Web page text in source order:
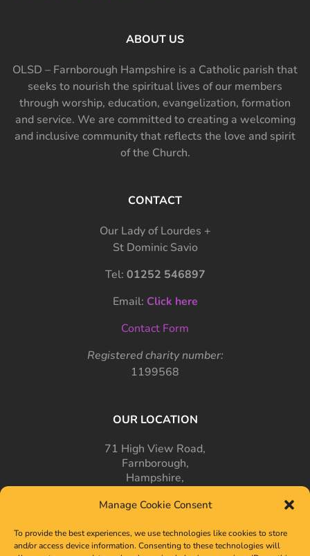
Manage Cookie Consent
To provide the best experiences, we use technologies like cookies to store
and/or access device information. Consenting to these technologies will
ABOUT US
OLSD – Farnborough Hampshire is a Catholic parish that
seeks to nourish the spiritual lives of our members
through worship, education, evangelization, formation
and service. We are committed to creating a welcoming
and inclusive community that reflects the love and spirit
of the Church.
CONTACT
Our Lady of Lourdes +
St Dominic Savio
Tel: 01252 546897
Email: Click here
Contact Form
Registered charity number:
1199568
OUR LOCATION
71 High View Road,
Farnborough,
Hampshire,